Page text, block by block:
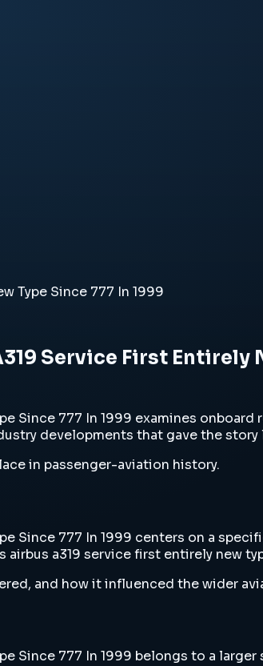
Type Since 777 In 1999
Service First Entirely
Since 777 In 1999 examines
developments that gave the
in passenger-aviation history.
Since 777 In 1999 centers on a
a319 service first entirely new
and how it influenced the wider
Since 777 In 1999 belongs to a